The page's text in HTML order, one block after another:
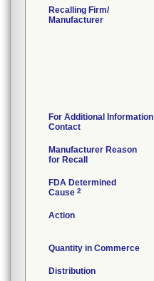
Recalling Firm/
Manufacturer
For Additional Information
Contact
Manufacturer Reason
for Recall
FDA Determined
Cause 2
Action
Quantity in Commerce
Distribution